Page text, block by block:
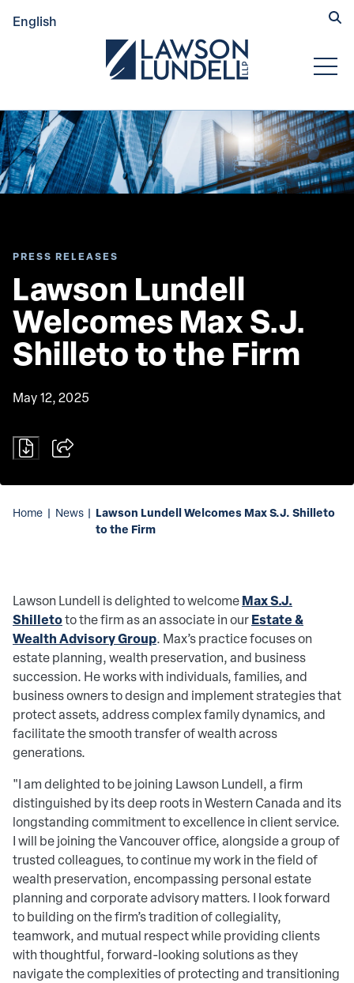
English Submit
PRESS RELEASES
Lawson Lundell
Welcomes Max S.J.
Shilleto to the Firm
May 12, 2025
Home | News | Lawson Lundell Welcomes Max S.J. Shilleto
to the Firm
Lawson Lundell is delighted to welcomeMax S.J.
Shilletoto the firm as an associate in ourEstate &
Wealth Advisory Group. Max’s practice focuses on
estate planning, wealth preservation, and business
succession. He works with individuals, families, and
business owners to design and implement strategies that
protect assets, address complex family dynamics, and
facilitate the smooth transfer of wealth across
generations.
"I am delighted to be joining Lawson Lundell, a firm
distinguished by its deep roots in Western Canada and its
longstanding commitment to excellence in client service.
I will be joining the Vancouver office, alongside a group of
trusted colleagues, to continue my work in the field of
wealth preservation, encompassing personal estate
planning and corporate advisory matters. I look forward
to building on the firm’s tradition of collegiality,
teamwork, and mutual respect while providing clients
with thoughtful, forward-looking solutions as they
navigate the complexities of protecting and transitioning